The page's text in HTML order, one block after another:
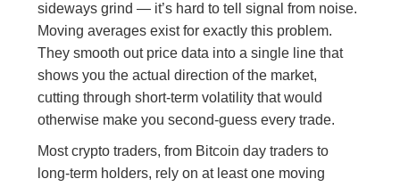
sideways grind — it’s hard to tell signal from noise.
Moving averages exist for exactly this problem.
They smooth out price data into a single line that
shows you the actual direction of the market,
cutting through short-term volatility that would
otherwise make you second-guess every trade.
Most crypto traders, from Bitcoin day traders to
long-term holders, rely on at least one moving